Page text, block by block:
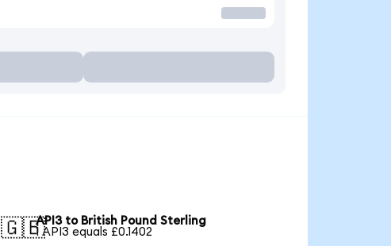
🇬🇧API3 to British Pound Sterling
1 API3 equals £0.1402